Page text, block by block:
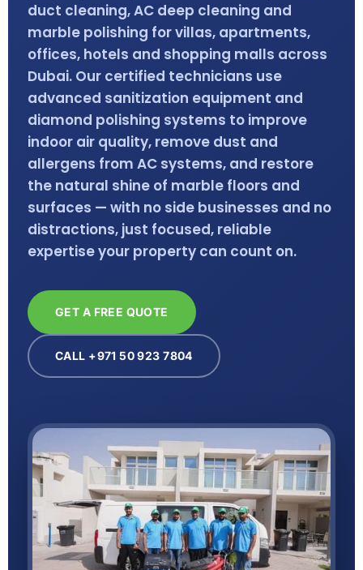
duct cleaning, AC deep cleaning and
marble polishing for villas, apartments,
offices, hotels and shopping malls across
Dubai. Our certified technicians use
advanced sanitization equipment and
diamond polishing systems to improve
indoor air quality, remove dust and
allergens from AC systems, and restore
the natural shine of marble floors and
surfaces — with no side businesses and no
distractions, just focused, reliable
expertise your property can count on.
GET A FREE QUOTE
CALL +971 50 923 7804